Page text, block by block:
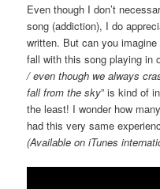
Even though I don’t
song (addiction), I do
written. But can you
fall with this song playing in
/ even though we always
fall from the sky” is kind of
the least! I wonder how
had this very same
(Available on iTunes